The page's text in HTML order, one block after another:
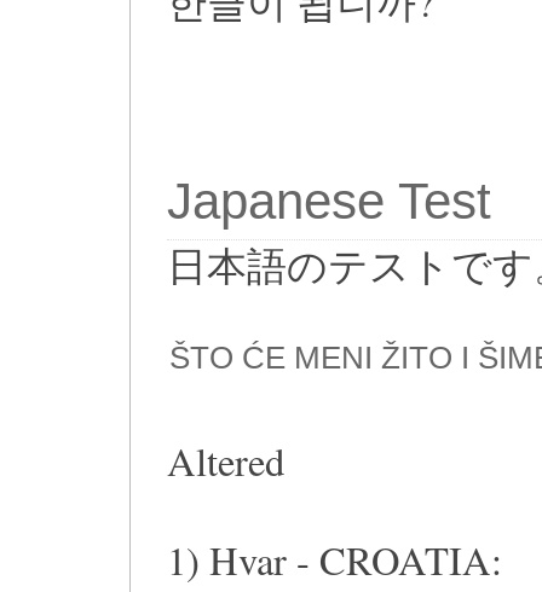
Japanese Test
日本語のテストで
ŠTO ĆE MENI ŽITO I
Altered
1) Hvar - CROATIA: